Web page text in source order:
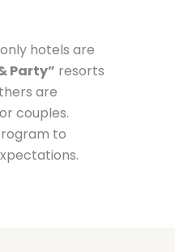
hotels are
Party” resorts
are
couples.
to